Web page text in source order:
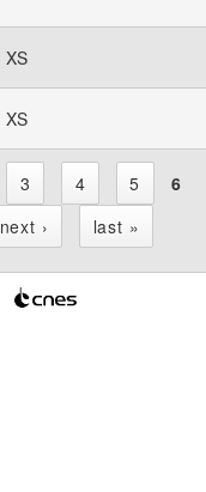
XS
XS
3 4 5
6
next › last »